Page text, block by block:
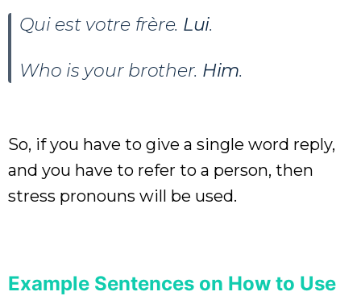
Qui est votre frère. Lui.
Who is your brother. Him.
So, if you have to give a single word reply,
and you have to refer to a person, then
stress pronouns will be used.
Example Sentences on How to Use